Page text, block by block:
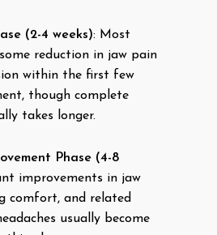
(2-4 weeks): Most
reduction in jaw pain
within the first few
though complete
takes longer.
Phase (4-8
improvements in jaw
comfort, and related
usually become